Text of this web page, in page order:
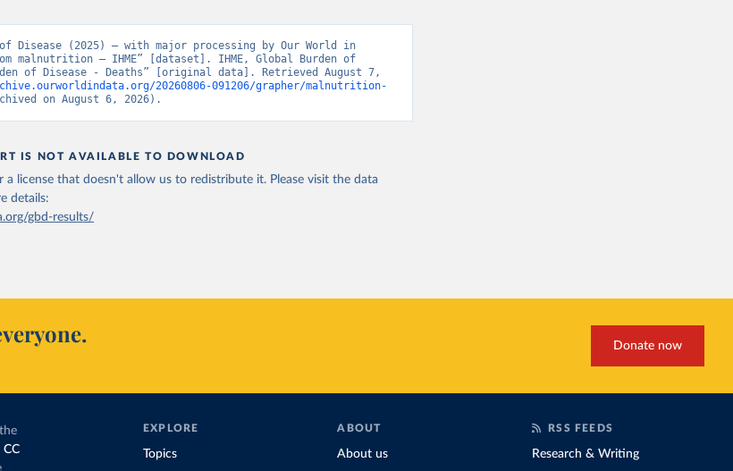
of Disease (2025) – with major processing by Our World in
malnutrition – IHME” [dataset]. IHME, Global Burden of
of Disease - Deaths” [original data]. Retrieved August 7,
20260806-091206/grapher/malnutrition-
on August 6, 2026).
IS NOT AVAILABLE TO DOWNLOAD
a license that doesn't allow us to redistribute it. Please visit the data
details:
gbd-results/
Donate now
CC
EXPLORE
Topics
ABOUT
About us
RSS FEEDS
Research & Writing